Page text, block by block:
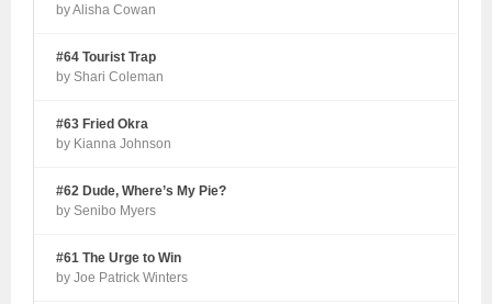
by Alisha Cowan
#64 Tourist Trap
by Shari Coleman
#63 Fried Okra
by Kianna Johnson
#62 Dude, Where’s My Pie?
by Senibo Myers
#61 The Urge to Win
by Joe Patrick Winters